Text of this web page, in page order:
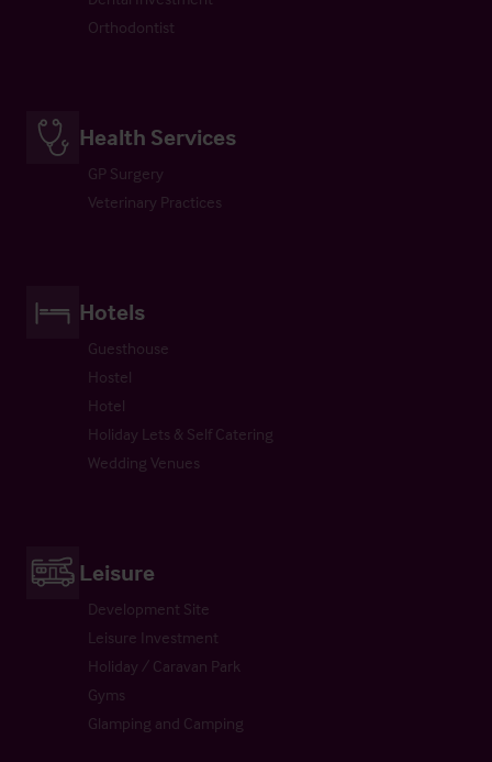
Orthodontist
Health Services
GP Surgery
Veterinary Practices
Hotels
Guesthouse
Hostel
Hotel
Holiday Lets & Self Catering
Wedding Venues
Leisure
Development Site
Leisure Investment
Holiday / Caravan Park
Gyms
Glamping and Camping